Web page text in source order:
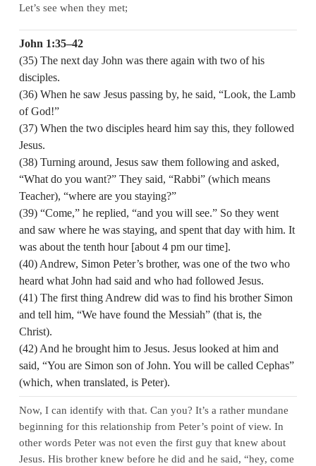
Let’s see when they met;
John 1:35–42
(35) The next day John was there again with two of his
disciples.
(36) When he saw Jesus passing by, he said, “Look, the Lamb
of God!”
(37) When the two disciples heard him say this, they followed
Jesus.
(38) Turning around, Jesus saw them following and asked,
“What do you want?” They said, “Rabbi” (which means
Teacher), “where are you staying?”
(39) “Come,” he replied, “and you will see.” So they went
and saw where he was staying, and spent that day with him. It
was about the tenth hour [about 4 pm our time].
(40) Andrew, Simon Peter’s brother, was one of the two who
heard what John had said and who had followed Jesus.
(41) The first thing Andrew did was to find his brother Simon
and tell him, “We have found the Messiah” (that is, the
Christ).
(42) And he brought him to Jesus. Jesus looked at him and
said, “You are Simon son of John. You will be called Cephas”
(which, when translated, is Peter).
Now, I can identify with that. Can you? It’s a rather mundane
beginning for this relationship from Peter’s point of view. In
other words Peter was not even the first guy that knew about
Jesus. His brother knew before he did and he said, “hey, come